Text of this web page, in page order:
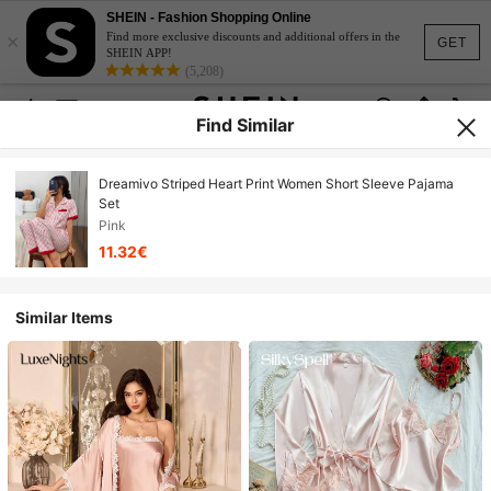
GET
×
SHEIN - Fashion Shopping Online
Find more exclusive discounts and additional offers in the
SHEIN APP!
(5,208)
Find Similar
Dreamivo Striped Heart Print Women Short Sleeve Pajama
Set
Pink
11.32€
Similar Items